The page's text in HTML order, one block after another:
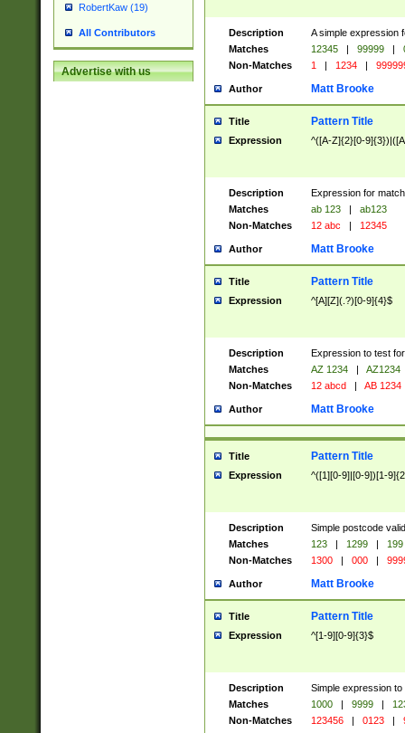
RobertKaw (19)
All Contributors
Advertise with us
Description
A simple expression
Matches
12345 | 99999 |
Non-Matches
1 | 1234 |
Author Matt Brooke
Title Pattern Title
Expression ^([A-Z]{2}[0-
Description
Expression for
Matches
ab 123 |
ab123
Non-Matches
12 abc | 12345
Author Matt Brooke
Title Pattern Title
Expression ^[A][Z](.?)[0-9]{4}$
Description
Expression to test
Matches
AZ 1234 |
AZ1234
Non-Matches
12 abcd | AB 1234
Author Matt Brooke
Title Pattern Title
Expression ^([1][0-9]|[0-9])[1-
Description
Simple postcode
Matches
123 | 1299 |
199
Non-Matches
1300 | 000 |
Author Matt Brooke
Title Pattern Title
Expression ^[1-9][0-9]{3}$
Description
Simple expression
Matches
1000 | 9999 |
Non-Matches
123456 | 0123 |